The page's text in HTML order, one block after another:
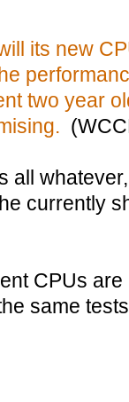
its new
two year
all
currently
CPUs
same